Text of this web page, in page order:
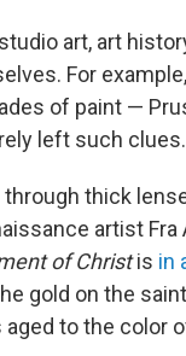
art, art
For
of paint —
left such clues.
thick
artist
of Christis in
gold on the
to the color